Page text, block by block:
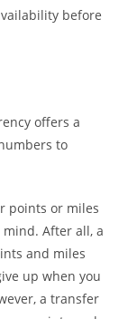
before
offers a
to
points or miles
After all, a
and miles
up when you
a transfer